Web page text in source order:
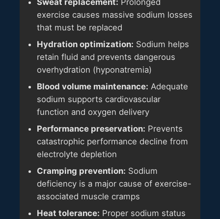
Sweat replacement: Prolonged
exercise causes massive sodium losses
that must be replaced
Hydration optimization: Sodium helps
retain fluid and prevents dangerous
overhydration (hyponatremia)
Blood volume maintenance: Adequate
sodium supports cardiovascular
function and oxygen delivery
Performance preservation: Prevents
catastrophic performance decline from
electrolyte depletion
Cramping prevention: Sodium
deficiency is a major cause of exercise-
associated muscle cramps
Heat tolerance: Proper sodium status